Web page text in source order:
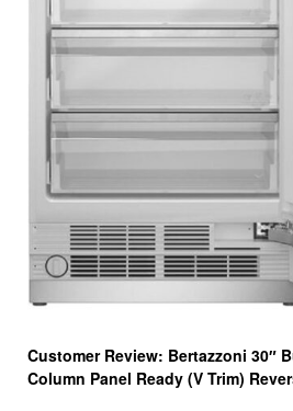
Customer Review: Bertazzoni 30″
Column Panel Ready (V Trim)